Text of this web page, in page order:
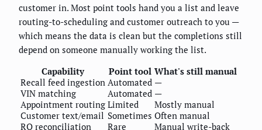
customer in. Most point tools hand you a list and leave
routing-to-scheduling and customer outreach to you —
which means the data is clean but the completions still
depend on someone manually working the list.
Capability
Point tool What's still manual
Recall feed ingestion Automated —
VIN matching
Automated —
Appointment routing Limited
Mostly manual
Customer text/email Sometimes Often manual
RO reconciliation
Rare Manual write-back